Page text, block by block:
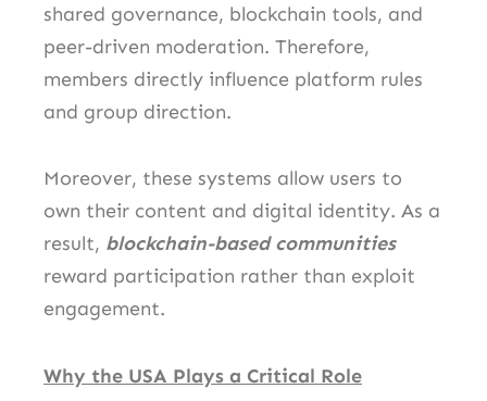
shared governance, blockchain tools, and
peer-driven moderation. Therefore,
members directly influence platform rules
and group direction.
Moreover, these systems allow users to
own their content and digital identity. As a
result, blockchain-based communities
reward participation rather than exploit
engagement.
Why the USA Plays a Critical Role